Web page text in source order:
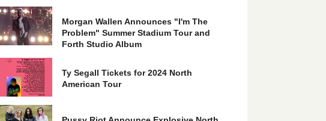
Morgan Wallen Announces "I'm The
Problem" Summer Stadium Tour and
Forth Studio Album
Ty Segall Tickets for 2024 North
American Tour